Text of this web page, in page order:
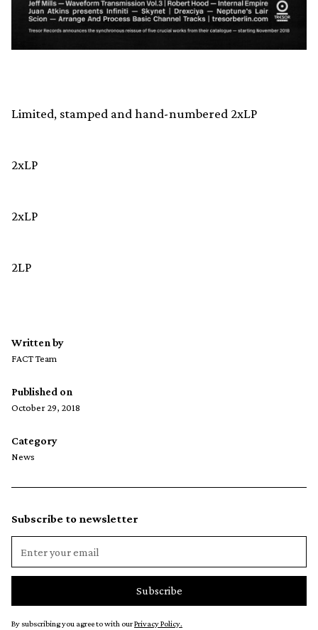
Limited, stamped and hand-numbered 2xLP
2xLP
2xLP
2LP
Written by
FACT Team
Published on
October 29, 2018
Category
News
Subscribe to newsletter
By subscribing you agree to with ourPrivacy Policy.